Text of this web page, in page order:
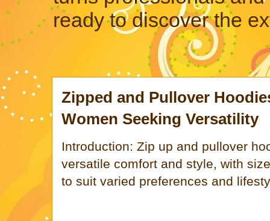
ready to discover the
Zipped and Pullover
Women Seeking Versatility
Introduction: Zip up and pullover
versatile comfort and style, with
to suit varied preferences and